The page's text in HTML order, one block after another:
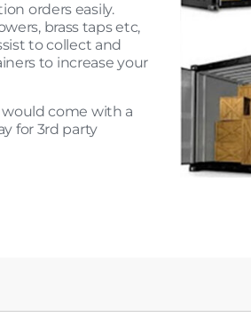
orders easily.
brass taps etc,
to collect and
to increase your
come with a
for 3rd party